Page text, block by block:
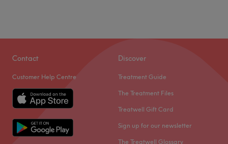
Contact
Customer Help Centre
Discover
Treatment Guide
The Treatment Files
Treatwell Gift Card
Sign up for our newsletter
The Treatwell Glossary